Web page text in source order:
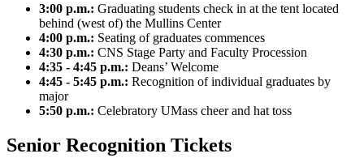
3:00 p.m.: Graduating students check in at the tent located
behind (west of) the Mullins Center
4:00 p.m.: Seating of graduates commences
4:30 p.m.: CNS Stage Party and Faculty Procession
4:35 - 4:45 p.m.: Deans’ Welcome
4:45 - 5:45 p.m.: Recognition of individual graduates by
major
5:50 p.m.: Celebratory UMass cheer and hat toss
Senior Recognition Tickets